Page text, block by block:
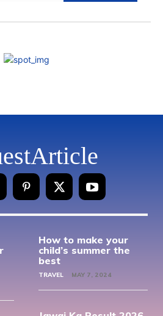
How to make your
child’s summer the
best
TRAVEL MAY 7, 2024